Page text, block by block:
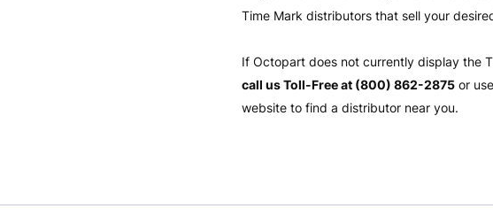
Time Mark distributors that sell your
If Octopart does not currently display the
call us Toll-Free at (800) 862-2875 or
website to find a distributor near you.